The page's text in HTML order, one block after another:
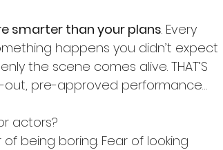
smarter than your plans. Every
happens you didn’t expect
the scene comes alive. THAT’S
out, pre-approved performance…
actors?
being boring. Fear of looking